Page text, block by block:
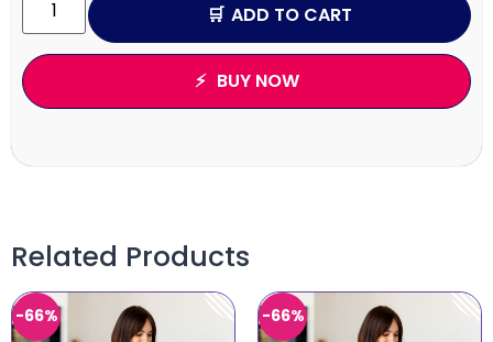
ADD TO CART
BUY NOW
Related Products
-66% -66%